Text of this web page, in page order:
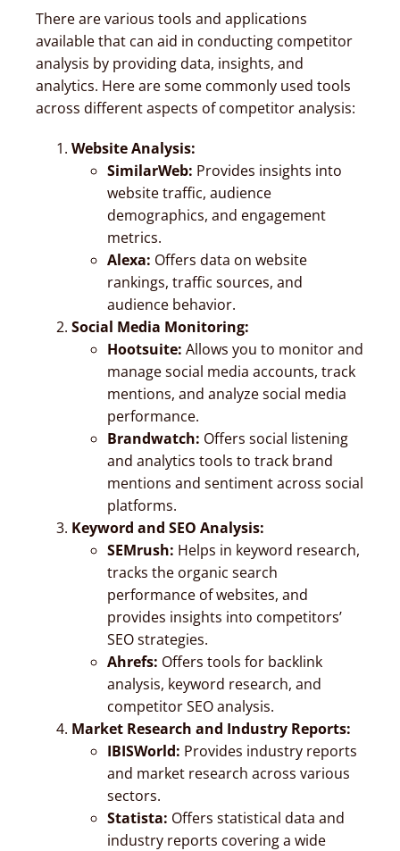
There are various tools and applications
available that can aid in conducting competitor
analysis by providing data, insights, and
analytics. Here are some commonly used tools
across different aspects of competitor analysis:
Website Analysis:
SimilarWeb: Provides insights into
website traffic, audience
demographics, and engagement
metrics.
Alexa: Offers data on website
rankings, traffic sources, and
audience behavior.
Social Media Monitoring:
Hootsuite: Allows you to monitor and
manage social media accounts, track
mentions, and analyze social media
performance.
Brandwatch: Offers social listening
and analytics tools to track brand
mentions and sentiment across social
platforms.
Keyword and SEO Analysis:
SEMrush: Helps in keyword research,
tracks the organic search
performance of websites, and
provides insights into competitors’
SEO strategies.
Ahrefs: Offers tools for backlink
analysis, keyword research, and
competitor SEO analysis.
Market Research and Industry Reports:
IBISWorld: Provides industry reports
and market research across various
sectors.
Statista: Offers statistical data and
industry reports covering a wide